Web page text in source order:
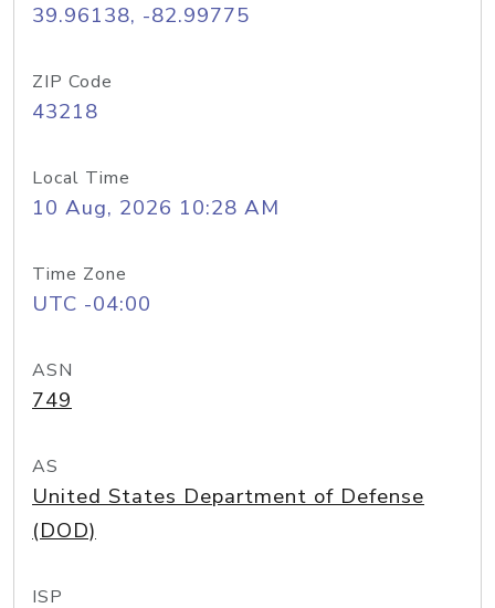
39.96138, -82.99775
ZIP Code
43218
Local Time
10 Aug, 2026 10:28 AM
Time Zone
UTC -04:00
ASN
749
AS
United States Department of Defense
(DOD)
ISP